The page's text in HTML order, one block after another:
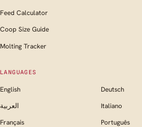
Feed Calculator
Coop Size Guide
Molting Tracker
LANGUAGES
English
Deutsch
العربية
Italiano
Français
Português